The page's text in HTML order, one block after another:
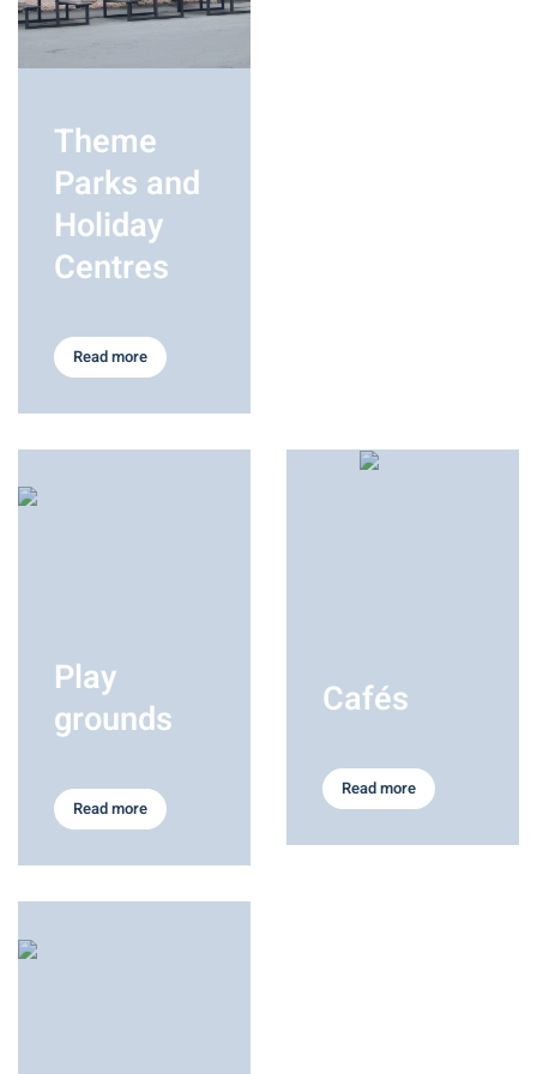
Theme
Parks and
Holiday
Centres
Read more
Play
grounds
Read more
Cafés
Read more